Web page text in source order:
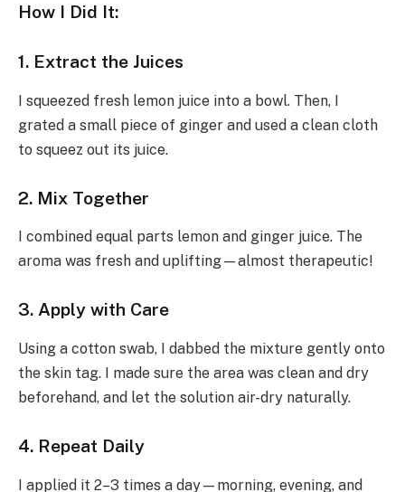
How I Did It:
1. Extract the Juices
I squeezed fresh lemon juice into a bowl. Then, I
grated a small piece of ginger and used a clean cloth
to squeez out its juice.
2. Mix Together
I combined equal parts lemon and ginger juice. The
aroma was fresh and uplifting—almost therapeutic!
3. Apply with Care
Using a cotton swab, I dabbed the mixture gently onto
the skin tag. I made sure the area was clean and dry
beforehand, and let the solution air-dry naturally.
4. Repeat Daily
I applied it 2–3 times a day—morning, evening, and